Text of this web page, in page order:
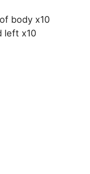
body x10
left x10